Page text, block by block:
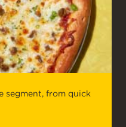
segment, from quick